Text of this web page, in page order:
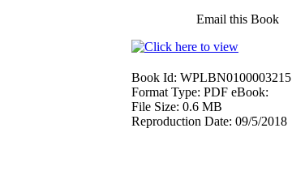
Email this Book
Book Id: WPLBN0100003215
Format Type: PDF eBook:
File Size: 0.6 MB
Reproduction Date: 09/5/2018